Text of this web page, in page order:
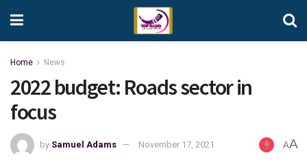
Home News
2022 budget: Roads sector in
focus
by Samuel Adams November 17, 2021 AA